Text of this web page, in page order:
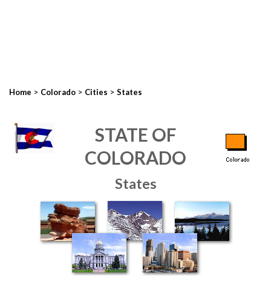
Home > Colorado > Cities > States
STATE OF
COLORADO
States